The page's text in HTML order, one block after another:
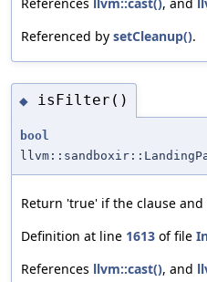
Referenced by setCleanup().
◆ isFilter()
bool
Return 'true' if the clause
Definition at line 1613 of file
References llvm::cast(), and